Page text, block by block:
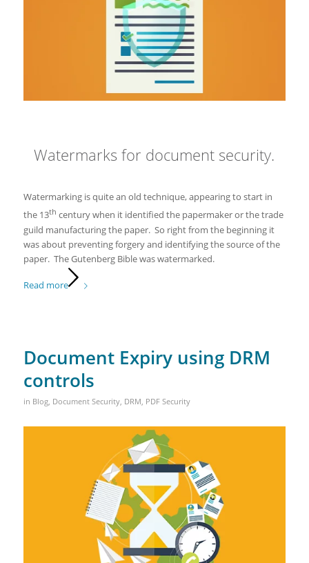
Watermarks for document security.
Watermarking is quite an old technique, appearing to start in
the 13th century when it identified the papermaker or the trade
guild manufacturing the paper. So right from the beginning it
was about preventing forgery and identifying the source of the
paper. The Gutenberg Bible was watermarked.
Read more
Document Expiry using DRM
controls
in Blog, Document Security, DRM PDF Security